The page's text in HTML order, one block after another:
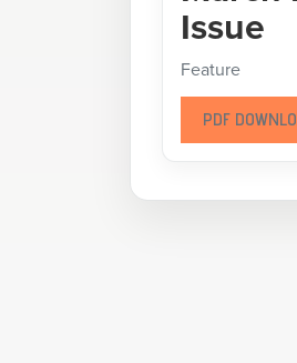
Issue
Feature
PDF